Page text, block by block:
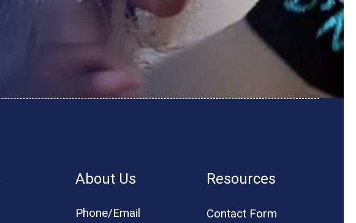
About Us
Phone/Email
Resources
Contact Form